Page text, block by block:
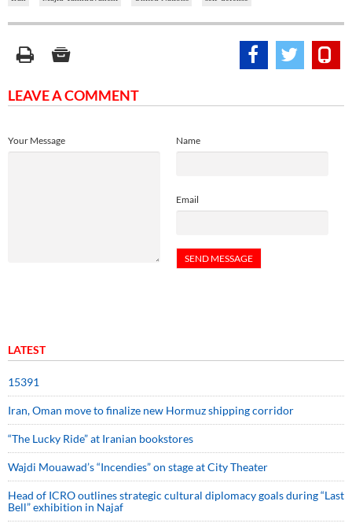
LEAVE A COMMENT
Name
Email
Your Message
LATEST
15391
Iran, Oman move to finalize new Hormuz shipping corridor
“The Lucky Ride” at Iranian bookstores
Wajdi Mouawad’s “Incendies” on stage at City Theater
Head of ICRO outlines strategic cultural diplomacy goals during “Last
Bell” exhibition in Najaf